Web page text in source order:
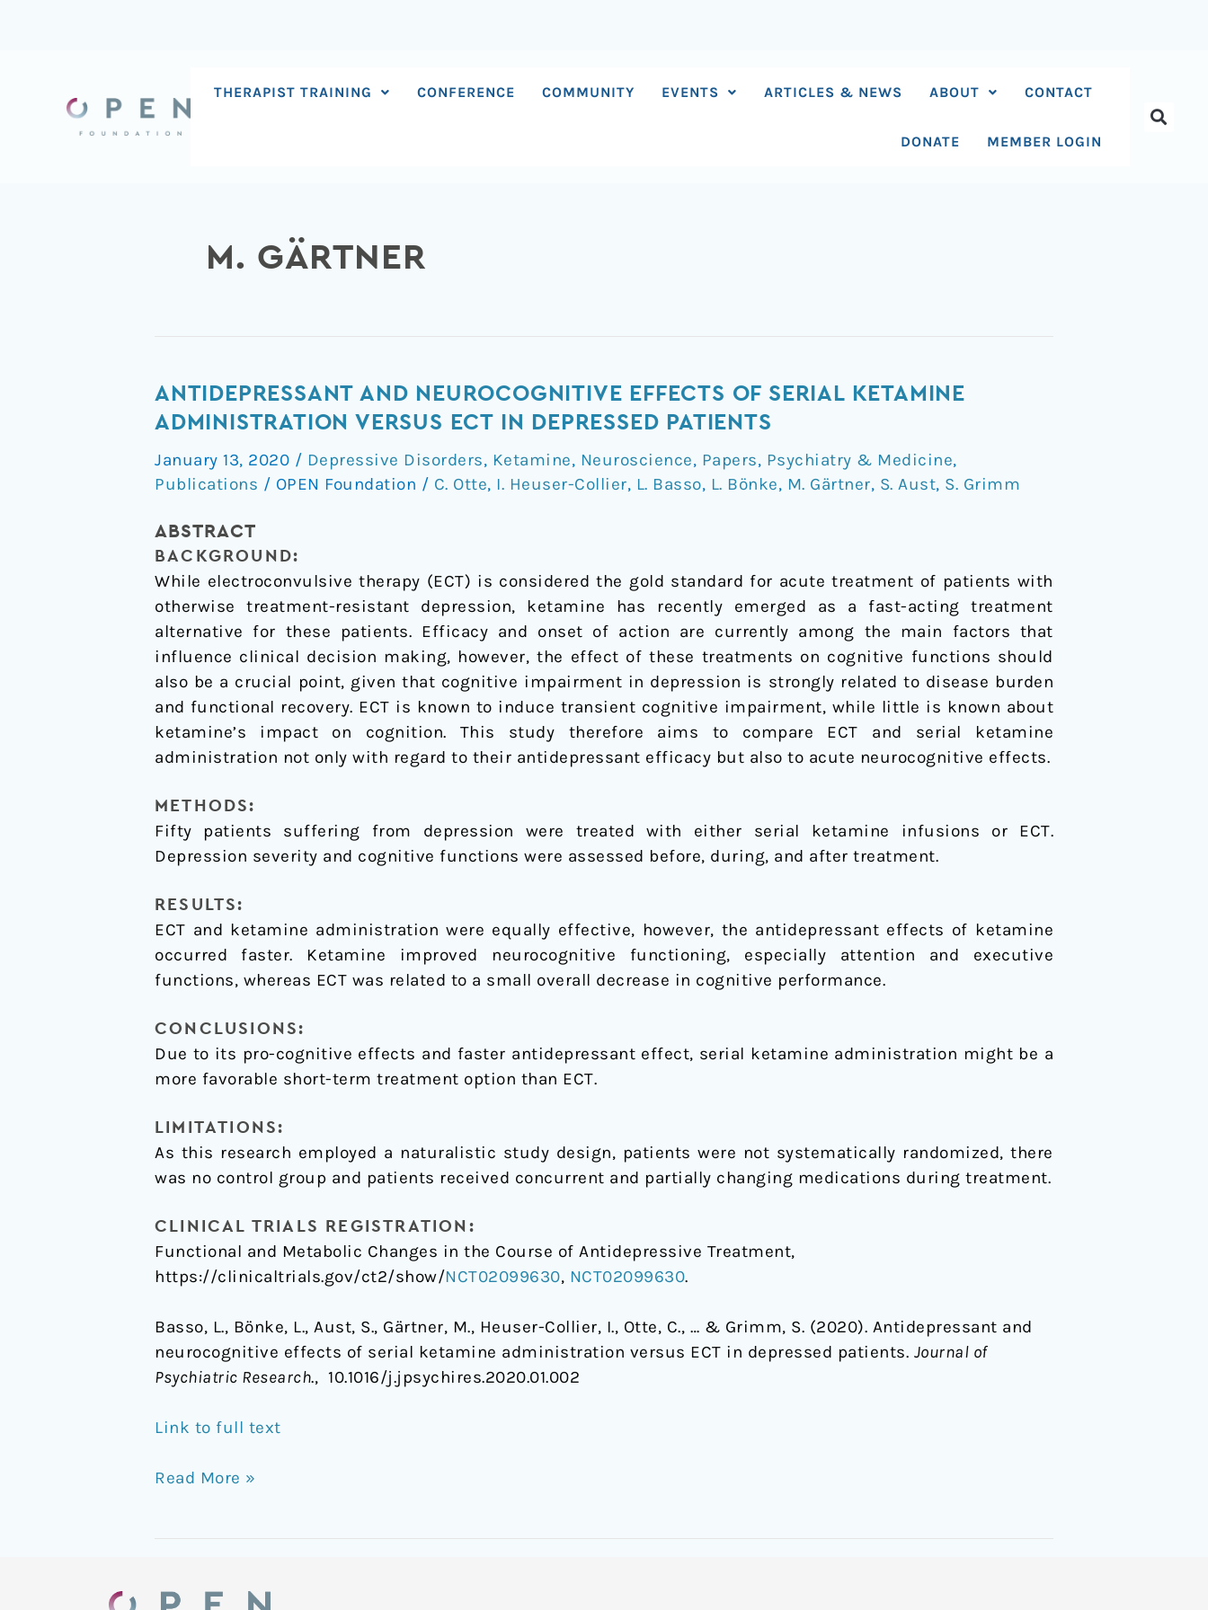
THERAPIST TRAINING CONFERENCE COMMUNITY EVENTS ARTICLES & NEWS ABOUT CONTACT
DONATE MEMBER LOGIN
M. GÄRTNER
ANTIDEPRESSANT AND NEUROCOGNITIVE EFFECTS OF SERIAL KETAMINE
ADMINISTRATION VERSUS ECT IN DEPRESSED PATIENTS
January 13, 2020 / Depressive Disorders, Ketamine, Neuroscience, Papers, Psychiatry & Medicine,
Publications / OPEN Foundation / C. Otte, I. Heuser-Collier, L. Basso, L. Bönke, M. Gärtner, S. Aust, S. Grimm
ABSTRACT
BACKGROUND:
While electroconvulsive therapy (ECT) is considered the gold standard for acute treatment of patients with
otherwise treatment-resistant depression, ketamine has recently emerged as a fast-acting treatment
alternative for these patients. Efficacy and onset of action are currently among the main factors that
influence clinical decision making, however, the effect of these treatments on cognitive functions should
also be a crucial point, given that cognitive impairment in depression is strongly related to disease burden
and functional recovery. ECT is known to induce transient cognitive impairment, while little is known about
ketamine’s impact on cognition. This study therefore aims to compare ECT and serial ketamine
administration not only with regard to their antidepressant efficacy but also to acute neurocognitive effects.
METHODS:
Fifty patients suffering from depression were treated with either serial ketamine infusions or ECT.
Depression severity and cognitive functions were assessed before, during, and after treatment.
RESULTS:
ECT and ketamine administration were equally effective, however, the antidepressant effects of ketamine
occurred faster. Ketamine improved neurocognitive functioning, especially attention and executive
functions, whereas ECT was related to a small overall decrease in cognitive performance.
CONCLUSIONS:
Due to its pro-cognitive effects and faster antidepressant effect, serial ketamine administration might be a
more favorable short-term treatment option than ECT.
LIMITATIONS:
As this research employed a naturalistic study design, patients were not systematically randomized, there
was no control group and patients received concurrent and partially changing medications during treatment.
CLINICAL TRIALS REGISTRATION:
Functional and Metabolic Changes in the Course of Antidepressive Treatment,
https://clinicaltrials.gov/ct2/show/NCT02099630, NCT02099630.
Basso, L., Bönke, L., Aust, S., Gärtner, M., Heuser-Collier, I., Otte, C., … & Grimm, S. (2020). Antidepressant and
neurocognitive effects of serial ketamine administration versus ECT in depressed patients. Journal of
Psychiatric Research., 10.1016/j.jpsychires.2020.01.002
Link to full text
Antidepressant
and
effects
of
ketamine
administration
versus
ECT
in
depressed
patients
Read More »